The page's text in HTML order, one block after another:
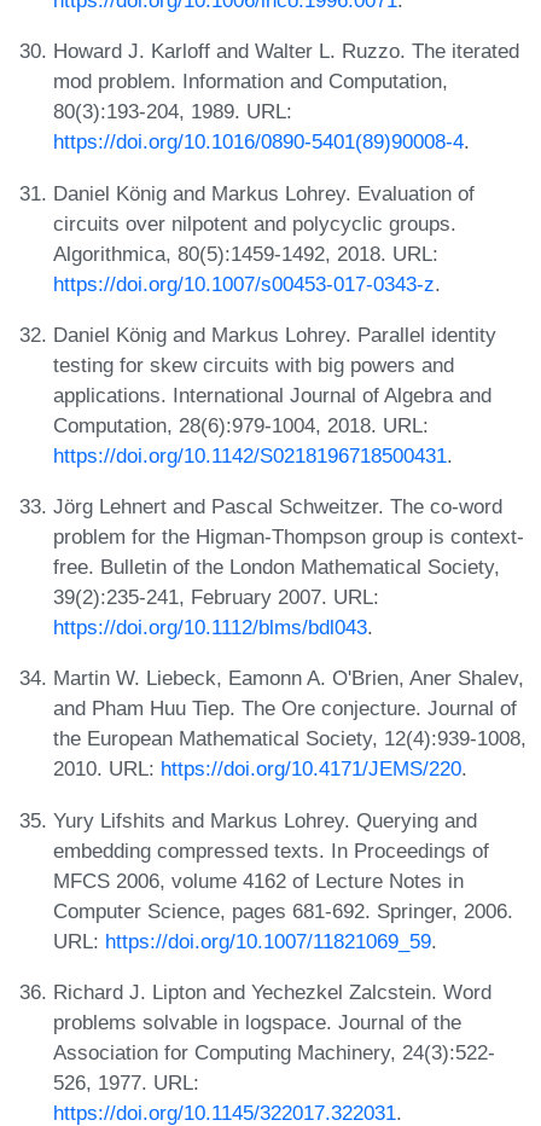
Howard J. Karloff and Walter L. Ruzzo. The iterated
mod problem. Information and Computation,
80(3):193-204, 1989. URL:
https://doi.org/10.1016/0890-5401(89)90008-4.
Daniel König and Markus Lohrey. Evaluation of
circuits over nilpotent and polycyclic groups.
Algorithmica, 80(5):1459-1492, 2018. URL:
https://doi.org/10.1007/s00453-017-0343-z.
Daniel König and Markus Lohrey. Parallel identity
testing for skew circuits with big powers and
applications. International Journal of Algebra and
Computation, 28(6):979-1004, 2018. URL:
https://doi.org/10.1142/S0218196718500431.
Jörg Lehnert and Pascal Schweitzer. The co-word
problem for the Higman-Thompson group is context-
free. Bulletin of the London Mathematical Society,
39(2):235-241, February 2007. URL:
https://doi.org/10.1112/blms/bdl043.
Martin W. Liebeck, Eamonn A. O'Brien, Aner Shalev,
and Pham Huu Tiep. The Ore conjecture. Journal of
the European Mathematical Society, 12(4):939-1008,
2010. URL: https://doi.org/10.4171/JEMS/220.
Yury Lifshits and Markus Lohrey. Querying and
embedding compressed texts. In Proceedings of
MFCS 2006, volume 4162 of Lecture Notes in
Computer Science, pages 681-692. Springer, 2006.
URL: https://doi.org/10.1007/11821069_59.
Richard J. Lipton and Yechezkel Zalcstein. Word
problems solvable in logspace. Journal of the
Association for Computing Machinery, 24(3):522-
526, 1977. URL:
https://doi.org/10.1145/322017.322031.